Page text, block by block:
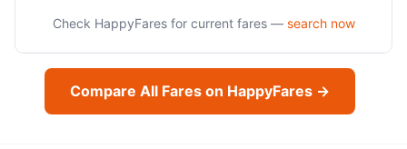
Check HappyFares for current fares — search now
Compare All Fares on HappyFares →